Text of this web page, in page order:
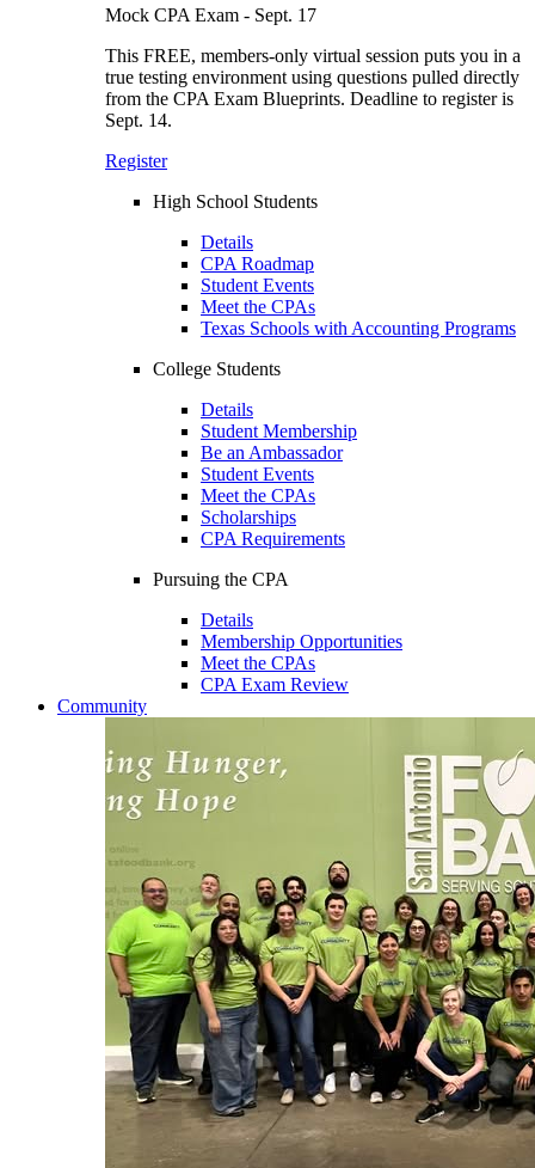
Mock CPA Exam - Sept. 17
This FREE, members-only virtual session puts you in a
true testing environment using questions pulled directly
from the CPA Exam Blueprints. Deadline to register is
Sept. 14.
Register
High School Students
Details
CPA Roadmap
Student Events
Meet the CPAs
Texas Schools with Accounting Programs
College Students
Details
Student Membership
Be an Ambassador
Student Events
Meet the CPAs
Scholarships
CPA Requirements
Pursuing the CPA
Details
Membership Opportunities
Meet the CPAs
CPA Exam Review
Community